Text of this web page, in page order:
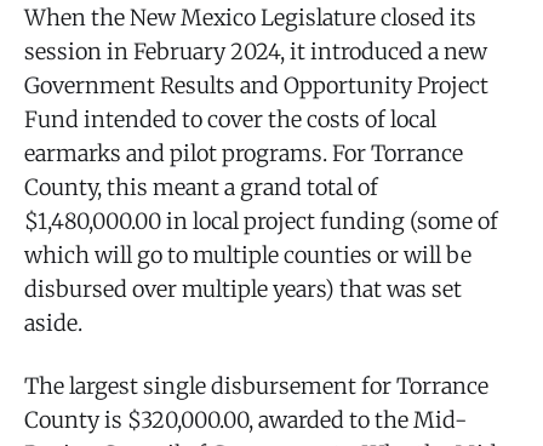
When the New Mexico Legislature closed its
session in February 2024, it introduced a new
Government Results and Opportunity Project
Fund intended to cover the costs of local
earmarks and pilot programs. For Torrance
County, this meant a grand total of
$1,480,000.00 in local project funding (some of
which will go to multiple counties or will be
disbursed over multiple years) that was set
aside.
The largest single disbursement for Torrance
County is $320,000.00, awarded to the Mid-